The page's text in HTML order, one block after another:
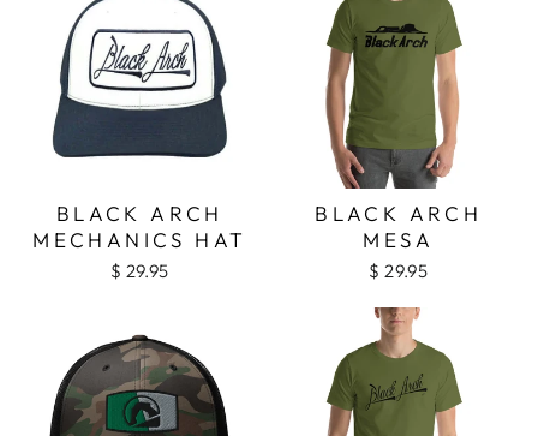
BLACK ARCH
MECHANICS HAT
$ 29.95
BLACK ARCH
MESA
$ 29.95